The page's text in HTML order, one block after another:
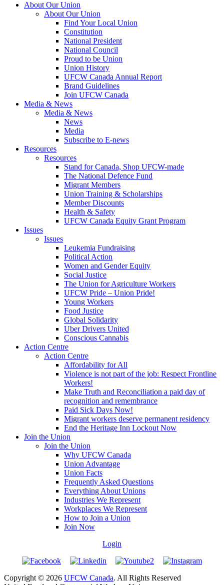
About Our Union
About Our Union
Find Your Local Union
Constitution
National President
National Council
Proud to be Union
Union History
UFCW Canada Annual Report
Brand Guidelines
Join UFCW Canada
Media & News
Media & News
News
Media
Subscribe to E-news
Resources
Resources
Stand for Canada, Shop UFCW-made
The National Defence Fund
Migrant Members
Union Training & Scholarships
Member Discounts
Health & Safety
UFCW Canada Equity Grant Program
Issues
Issues
Leukemia Fundraising
Political Action
Women and Gender Equity
Social Justice
The Union for Agriculture Workers
UFCW Pride – Union Pride!
Young Workers
Food Justice
Global Solidarity
Uber Drivers United
Conscious Cannabis
Action Centre
Action Centre
Affordability for All
Violence is not part of the job: Respect Frontline
Workers!
Make Truth and Reconciliation a paid day of
recognition and remembrance
Paid Sick Days Now!
Migrant workers deserve permanent residency
End the Heritage Inn Lockout Now
Join the Union
Join the Union
Why UFCW Canada
Union Advantage
Union Facts
Frequently Asked Questions
Everything About Unions
Industries We Represent
Workplaces We Represent
How to Join a Union
Join Now
Login
Copyright © 2026 UFCW Canada. All Rights Reserved